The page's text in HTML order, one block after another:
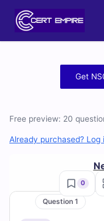
521
Practice
Questions
Get
Free preview: 20
Already purchased? Log
0
Question 1